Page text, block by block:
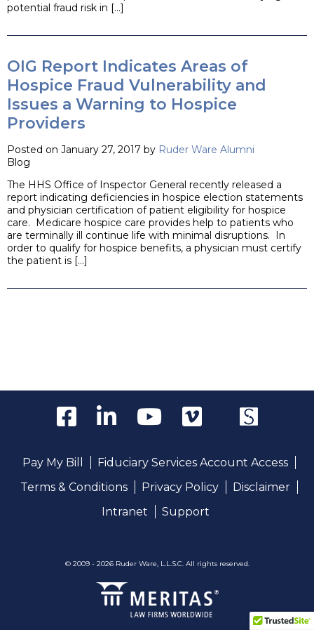
potential fraud risk in […]
OIG Report Indicates Areas of
Hospice Fraud Vulnerability and
Issues a Warning to Hospice
Providers
Posted on January 27, 2017 by Ruder Ware Alumni
Blog
The HHS Office of Inspector General recently released a
report indicating deficiencies in hospice election statements
and physician certification of patient eligibility for hospice
care. Medicare hospice care provides help to patients who
are terminally ill continue life with minimal disruptions. In
order to qualify for hospice benefits, a physician must certify
the patient is […]
Pay My Bill
Fiduciary Services Account Access
Terms & Conditions
Privacy Policy
Disclaimer
Intranet
Support
© 2009 - 2026 Ruder Ware, L.L.S.C. All rights reserved.